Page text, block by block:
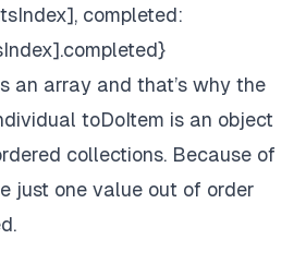
completed:
an array and that’s why the
toDoItem is an object
collections. Because of
just one value out of order